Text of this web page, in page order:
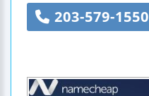
203-579-1550